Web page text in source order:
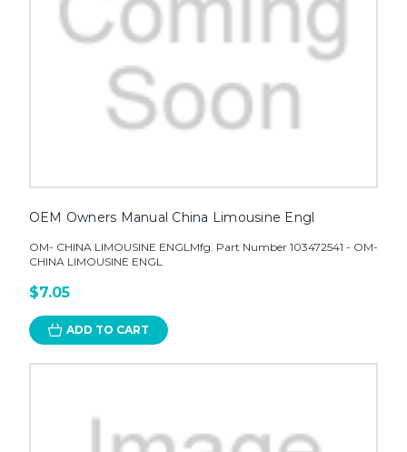
OEM Owners Manual China Limousine Engl
OM- CHINA LIMOUSINE ENGLMfg. Part Number 103472541 - OM-
CHINA LIMOUSINE ENGL
$7.05
ADD TO CART